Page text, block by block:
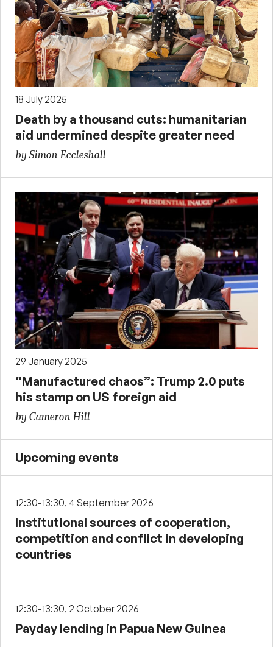
18 July 2025
Death by a thousand cuts: humanitarian
aid undermined despite greater need
by Simon Eccleshall
29 January 2025
“Manufactured chaos”: Trump 2.0 puts
his stamp on US foreign aid
by Cameron Hill
Upcoming events
12:30-13:30, 4 September 2026
Institutional sources of cooperation,
competition and conflict in developing
countries
12:30-13:30, 2 October 2026
Payday lending in Papua New Guinea